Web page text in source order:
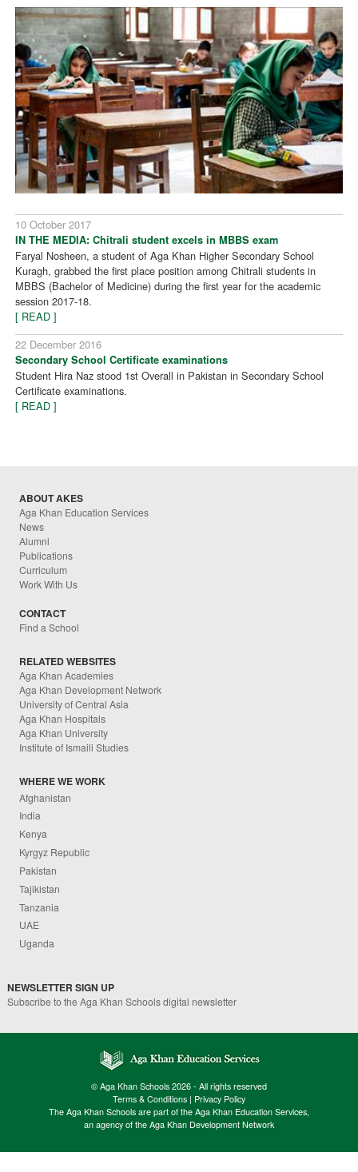
10 October 2017
IN THE MEDIA: Chitrali student excels in MBBS exam
Faryal Nosheen, a student of Aga Khan Higher Secondary School
Kuragh, grabbed the first place position among Chitrali students in
MBBS (Bachelor of Medicine) during the first year for the academic
session 2017-18.
[ READ ]
22 December 2016
Secondary School Certificate examinations
Student Hira Naz stood 1st Overall in Pakistan in Secondary School
Certificate examinations.
[ READ ]
ABOUT AKES
Aga Khan Education Services
News
Alumni
Publications
Curriculum
Work With Us
CONTACT
Find a School
RELATED WEBSITES
Aga Khan Academies
Aga Khan Development Network
University of Central Asia
Aga Khan Hospitals
Aga Khan University
Institute of Ismaili Studies
WHERE WE WORK
Afghanistan
India
Kenya
Kyrgyz Republic
Pakistan
Tajikistan
Tanzania
UAE
Uganda
NEWSLETTER SIGN UP
Subscribe to the Aga Khan Schools digital newsletter
© Aga Khan Schools 2026 - All rights reserved
Terms & Conditions | Privacy Policy
The Aga Khan Schools are part of the Aga Khan Education Services,
an agency of the Aga Khan Development Network